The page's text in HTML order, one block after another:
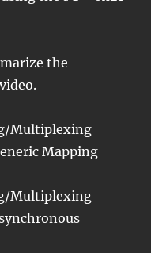
the
Multiplexing
Mapping
Multiplexing